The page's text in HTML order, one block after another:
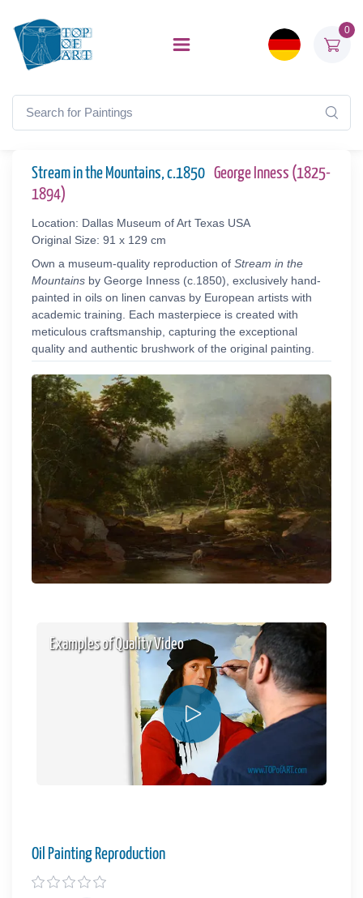
0
Stream in the Mountains, c.1850 George Inness (1825-
1894)
Location: Dallas Museum of Art Texas USA
Original Size: 91 x 129 cm
Own a museum-quality reproduction of Stream in the
Mountains by George Inness (c.1850), exclusively hand-
painted in oils on linen canvas by European artists with
academic training. Each masterpiece is created with
meticulous craftsmanship, capturing the exceptional
quality and authentic brushwork of the original painting.
Examples of Quality Video
Oil Painting Reproduction